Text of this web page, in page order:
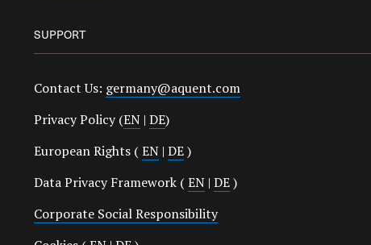
SUPPORT
Contact Us: germany@aquent.com
Privacy Policy (EN | DE)
European Rights (EN | DE)
Data Privacy Framework (EN | DE)
Corporate Social Responsibility